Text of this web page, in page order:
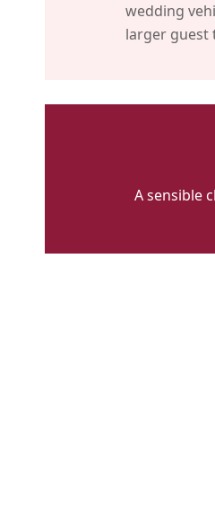
wedding
larger guest
A sensible